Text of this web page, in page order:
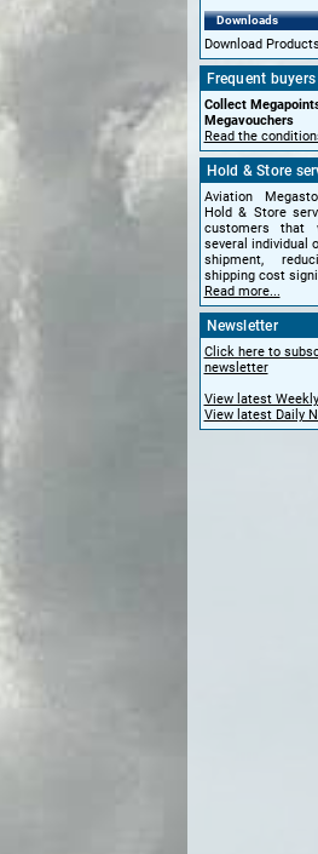
Downloads
Download Products
Frequent
Collect
Megavouchers
Read the
Hold & Store
Aviation
Hold & Store
customers that
several individual
shipment,
shipping cost
Read more...
Newsletter
Click here to
newsletter
View latest
View latest Daily